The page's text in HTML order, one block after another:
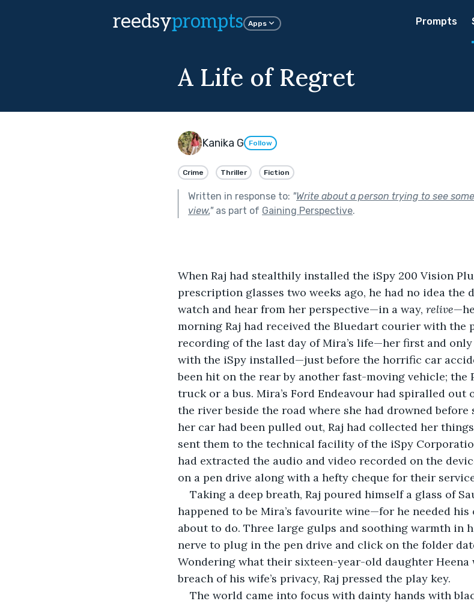
reedsyprompts Apps Prompts
A Life of Regret
Kanika G Follow
Crime Thriller Fiction
Written in response to: "Write about a person trying to see
view."as part of Gaining Perspective.
When Raj had stealthily installed the iSpy 200 Vision
prescription glasses two weeks ago, he had no idea the
watch and hear from her perspective—in a way, relive
morning Raj had received the Bluedart courier with the
recording of the last day of Mira’s life—her first and
with the iSpy installed—just before the horrific car
been hit on the rear by another fast-moving vehicle; the
truck or a bus. Mira’s Ford Endeavour had spiralled
the river beside the road where she had drowned before
her car had been pulled out, Raj had collected her
sent them to the technical facility of the iSpy
had extracted the audio and video recorded on the
on a pen drive along with a hefty cheque for their
Taking a deep breath, Raj poured himself a glass of
happened to be Mira’s favourite wine—for he needed
about to do. Three large gulps and soothing warmth in
nerve to plug in the pen drive and click on the folder
Wondering what their sixteen-year-old daughter
breach of his wife’s privacy, Raj pressed the play key.
The world came into focus with dainty hands with